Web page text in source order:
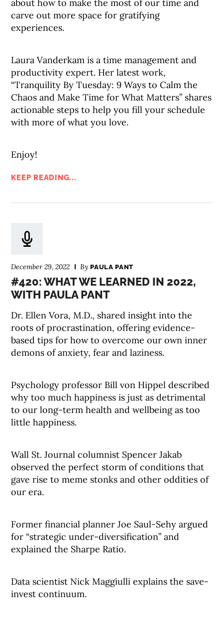
about how to make the most of our time and
carve out more space for gratifying
experiences.
Laura Vanderkam is a time management and
productivity expert. Her latest work,
“Tranquility By Tuesday: 9 Ways to Calm the
Chaos and Make Time for What Matters” shares
actionable steps to help you fill your schedule
with more of what you love.
Enjoy!
KEEP READING...
December 29, 2022 ByPAULA PANT
#420: WHAT WE LEARNED IN 2022,
WITH PAULA PANT
Dr. Ellen Vora, M.D., shared insight into the
roots of procrastination, offering evidence-
based tips for how to overcome our own inner
demons of anxiety, fear and laziness.
Psychology professor Bill von Hippel described
why too much happiness is just as detrimental
to our long-term health and wellbeing as too
little happiness.
Wall St. Journal columnist Spencer Jakab
observed the perfect storm of conditions that
gave rise to meme stonks and other oddities of
our era.
Former financial planner Joe Saul-Sehy argued
for “strategic under-diversification” and
explained the Sharpe Ratio.
Data scientist Nick Maggiulli explains the save-
invest continuum.